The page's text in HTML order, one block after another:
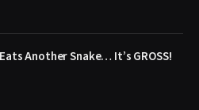
Another Snake… It’s GROSS!